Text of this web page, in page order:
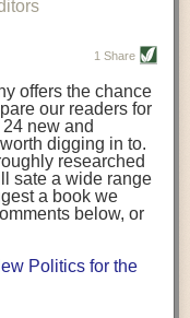
depending on your
to develop a
on maintaining your
Leaders
helpful in developing
on situational
leadership refers to
situation and adjusting
personalities,
titles include:
the use of
according to
farmers who
Aquaculture
others speak on
is potentially
Much of the
to flotation devices,
degrades,
that can be
small part of the
in
them with a non-
1 Share
offers the chance
our readers for
new and
digging in to.
researched
sate a wide range
a book we
below, or
Politics for the